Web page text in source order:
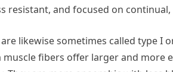
resistant, and focused on
likewise sometimes called type
muscle fibers offer larger and